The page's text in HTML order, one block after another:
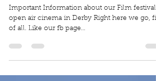
Derby's Outdoor cinema at
Borrowash Victoria AFC
open air cinema in Derby Right here we go,